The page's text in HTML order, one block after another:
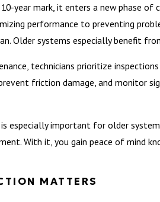
year mark, it enters a new phase of
performance to preventing
Older systems especially benefit
technicians prioritize
friction damage, and monitor
especially important for older
With it, you gain peace of mind
MATTERS